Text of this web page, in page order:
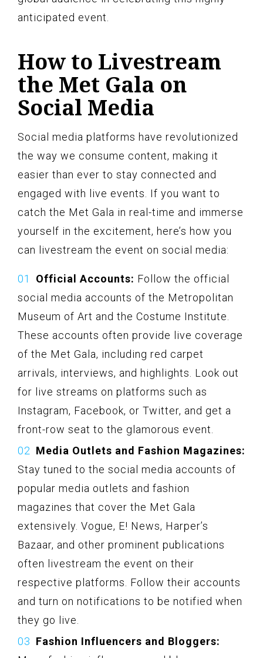
anticipated event.
How to Livestream
the Met Gala on
Social Media
Social media platforms have revolutionized
the way we consume content, making it
easier than ever to stay connected and
engaged with live events. If you want to
catch the Met Gala in real-time and immerse
yourself in the excitement, here’s how you
can livestream the event on social media:
Official Accounts: Follow the official
social media accounts of the Metropolitan
Museum of Art and the Costume Institute.
These accounts often provide live coverage
of the Met Gala, including red carpet
arrivals, interviews, and highlights. Look out
for live streams on platforms such as
Instagram, Facebook, or Twitter, and get a
front-row seat to the glamorous event.
Media Outlets and Fashion Magazines:
Stay tuned to the social media accounts of
popular media outlets and fashion
magazines that cover the Met Gala
extensively. Vogue, E! News, Harper’s
Bazaar, and other prominent publications
often livestream the event on their
respective platforms. Follow their accounts
and turn on notifications to be notified when
they go live.
Fashion Influencers and Bloggers: